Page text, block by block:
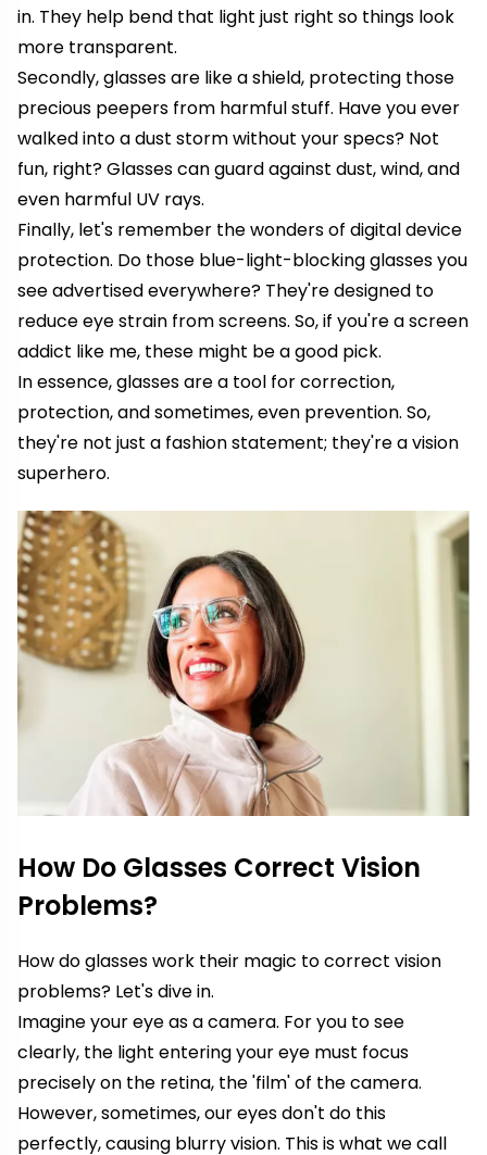
in. They help bend that light just right so things look
more transparent.
Secondly, glasses are like a shield, protecting those
precious peepers from harmful stuff. Have you ever
walked into a dust storm without your specs? Not
fun, right? Glasses can guard against dust, wind, and
even harmful UV rays.
Finally, let's remember the wonders of digital device
protection. Do those blue-light-blocking glasses you
see advertised everywhere? They're designed to
reduce eye strain from screens. So, if you're a screen
addict like me, these might be a good pick.
In essence, glasses are a tool for correction,
protection, and sometimes, even prevention. So,
they're not just a fashion statement; they're a vision
superhero.
How Do Glasses Correct Vision
Problems?
How do glasses work their magic to correct vision
problems? Let's dive in.
Imagine your eye as a camera. For you to see
clearly, the light entering your eye must focus
precisely on the retina, the 'film' of the camera.
However, sometimes, our eyes don't do this
perfectly, causing blurry vision. This is what we call